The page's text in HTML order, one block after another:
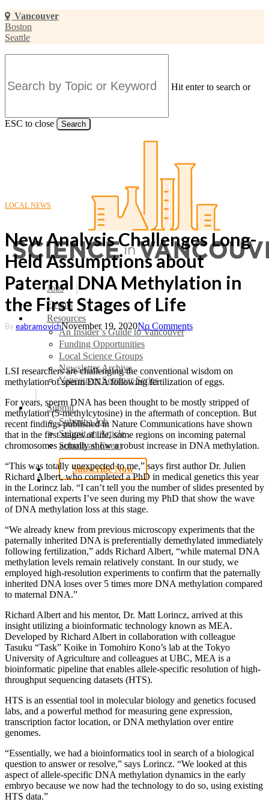
Skip
to
main
content
Vancouver
Boston
Seattle
Hit enter to search or
ESC to close Search
search
Menu
Jobs
Events
Resources
An Insider’s Guide to Vancouver
Funding Opportunities
Local Science Groups
Newsletter Archive
Vancouver Seminar Series
Submit
Submit a Job
Submit an Article
Submit an Event
Subscribe Now
search
LOCAL NEWS
New Analysis Challenges Long-
Held Assumptions about
Paternal DNA Methylation in
the First Stages of Life
By eabramovichNovember 19, 2020No Comments
LSI researchers are challenging the conventional wisdom on
methylation of sperm DNA following fertilization of eggs.
For years, sperm DNA has been thought to be mostly stripped of
methylation (5-methylcytosine) in the aftermath of conception. But
recent findings published in Nature Communications have shown
that in the first stages of life, some regions on incoming paternal
chromosomes actually show a robust increase in DNA methylation.
“This was totally unexpected to me,” says first author Dr. Julien
Richard Albert, who completed a PhD in medical genetics this year
in the Lorincz lab. “I can’t tell you the number of slides presented by
international experts I’ve seen during my PhD that show the wave
of DNA methylation loss at this stage.
“We already knew from previous microscopy experiments that the
paternally inherited DNA is preferentially demethylated immediately
following fertilization,” adds Richard Albert, “while maternal DNA
methylation levels remain relatively constant. In our study, we
employed high-resolution experiments to confirm that the paternally
inherited DNA loses over 5 times more DNA methylation compared
to maternal DNA.”
Richard Albert and his mentor, Dr. Matt Lorincz, arrived at this
insight utilizing a bioinformatic technology known as MEA.
Developed by Richard Albert in collaboration with colleague
Tasuku “Task” Koike in Tomohiro Kono’s lab at the Tokyo
University of Agriculture and colleagues at UBC, MEA is a
bioinformatic pipeline that enables allele-specific resolution of high-
throughput sequencing datasets (HTS).
HTS is an essential tool in molecular biology and genetics focused
labs, and a powerful method for measuring gene expression,
transcription factor location, or DNA methylation over entire
genomes.
“Essentially, we had a bioinformatics tool in search of a biological
question to answer or resolve,” says Lorincz. “We looked at this
aspect of allele-specific DNA methylation dynamics in the early
embryo because we now had the technology to do so, using existing
HTS data.”